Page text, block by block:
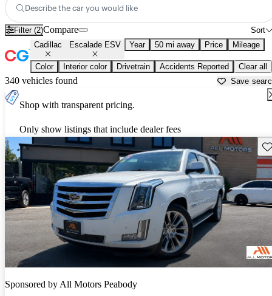
Describe the car you would like
Filter (2) Sort
Compare
Cadillac Escalade ESV Year 50 mi away Price Mileage
Color Interior color Drivetrain Accidents Reported Clear all
340 vehicles found Save
Shop with transparent pricing.
Only show listings that include dealer fees
Sponsored byAll Motors Peabody